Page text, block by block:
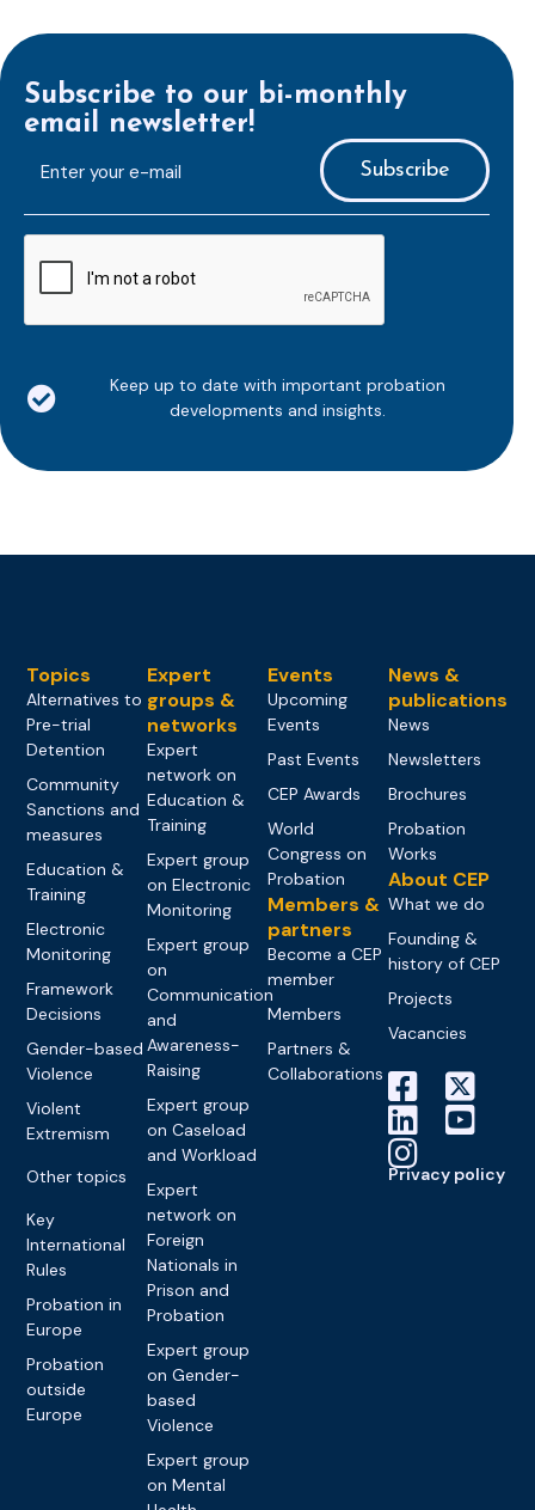
Subscribe to our bi-monthly
email newsletter!
mailaddress
*
Keep up to date with important probation
developments and insights.
Topics
Alternatives to
Pre-trial
Detention
Community
Sanctions and
measures
Education &
Training
Electronic
Monitoring
Framework
Decisions
Gender-based
Violence
Violent
Extremism
Other topics
Key
International
Rules
Probation in
Europe
Probation
outside
Europe
Expert
groups &
networks
Expert
network on
Education &
Training
Expert group
on Electronic
Monitoring
Expert group
on
Communication
and
Awareness-
Raising
Expert group
on Caseload
and Workload
Expert
network on
Foreign
Nationals in
Prison and
Probation
Expert group
on Gender-
based
Violence
Expert group
on Mental
Events
Upcoming
Events
Past Events
CEP Awards
World
Congress on
Probation
Members &
partners
Become a CEP
member
Members
Partners &
Collaborations
News &
publications
News
Newsletters
Brochures
Probation
Works
About CEP
What we do
Founding &
history of CEP
Projects
Vacancies
Privacy policy